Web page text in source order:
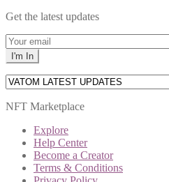
Get the latest updates
NFT Marketplace
Explore
Help Center
Become a Creator
Terms & Conditions